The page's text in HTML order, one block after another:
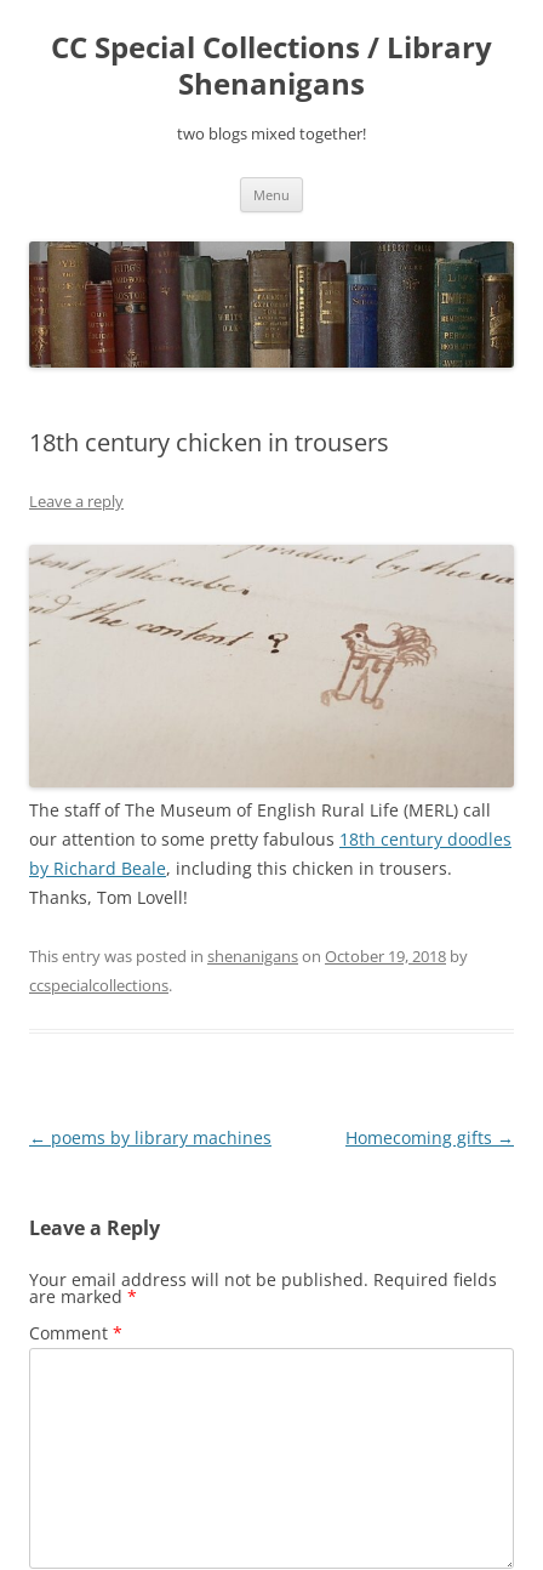
content
CC Special Collections / Library
Shenanigans
two blogs mixed together!
Menu
18th century chicken in trousers
Leave a reply
The staff of The Museum of English Rural Life (MERL) call
our attention to some pretty fabulous 18th century doodles
by Richard Beale, including this chicken in trousers.
Thanks, Tom Lovell!
This entry was posted in shenaniganson October 19, 2018 by
ccspecialcollections.
Post
← poems by library machines Homecoming gifts →
Leave a Reply
Your email address will not be published. Required fields
are marked *
Comment *